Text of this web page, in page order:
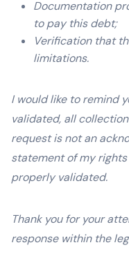
Documentation
to pay this debt;
Verification that
limitations.
I would like to remind
validated, all
request is not an
statement of my
properly validated.
Thank you for your
response within the